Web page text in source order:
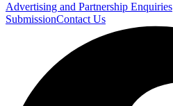
Advertising and Partnership Enquiries
SubmissionContact Us